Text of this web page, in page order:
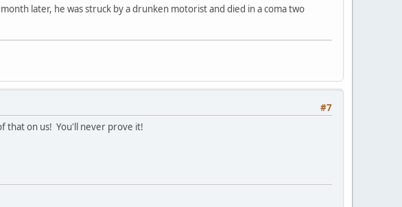
later, he was struck by a drunken motorist and died in a coma two
#7
that on us! You'll never prove it!